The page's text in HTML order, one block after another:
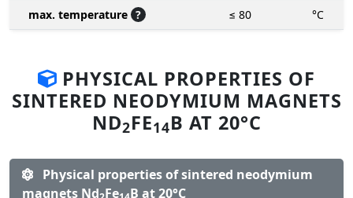
max. temperature ? ≤ 80 °C
PHYSICAL PROPERTIES OF
SINTERED NEODYMIUM MAGNETS
ND2FE14B AT 20°C
Physical properties of sintered neodymium
magnets Nd Fe B at 20°C